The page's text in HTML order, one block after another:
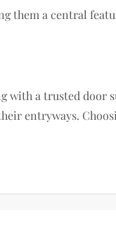
them a central
with a trusted
entryways.